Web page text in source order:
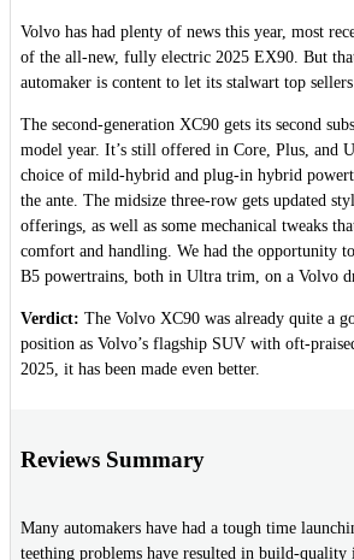
Volvo has had plenty of news this year, most
of the all-new, fully electric 2025 EX90. But
automaker is content to let its stalwart top
The second-generation XC90 gets its second
model year. It’s still offered in Core, Plus, and
choice of mild-hybrid and plug-in hybrid
the ante. The midsize three-row gets updated
offerings, as well as some mechanical tweaks
comfort and handling. We had the opportunity
B5 powertrains, both in Ultra trim, on a Volvo
Verdict: The Volvo XC90 was already quite a
position as Volvo’s flagship SUV with oft-
2025, it has been made even better.
Reviews Summary
Many automakers have had a tough time
teething problems have resulted in build-quality